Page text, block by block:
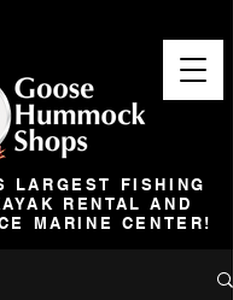
LARGEST FISHING
RENTAL AND
MARINE CENTER!